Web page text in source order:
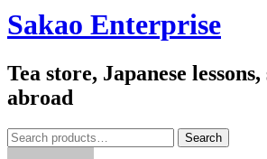
Sakao Enterprise
Tea store, Japanese
abroad
Search
for:
Search